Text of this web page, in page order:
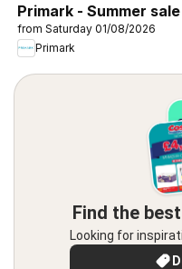
Primark - Summer sale
from Saturday 01/08/2026
Primark
Find the
Looking for